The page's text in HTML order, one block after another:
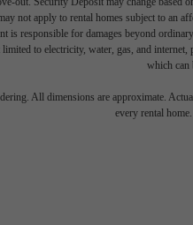
not apply to rental homes subject to an
is responsible for damages beyond
to electricity, water, gas, and internet,
which can
All dimensions are approximate.
every rental